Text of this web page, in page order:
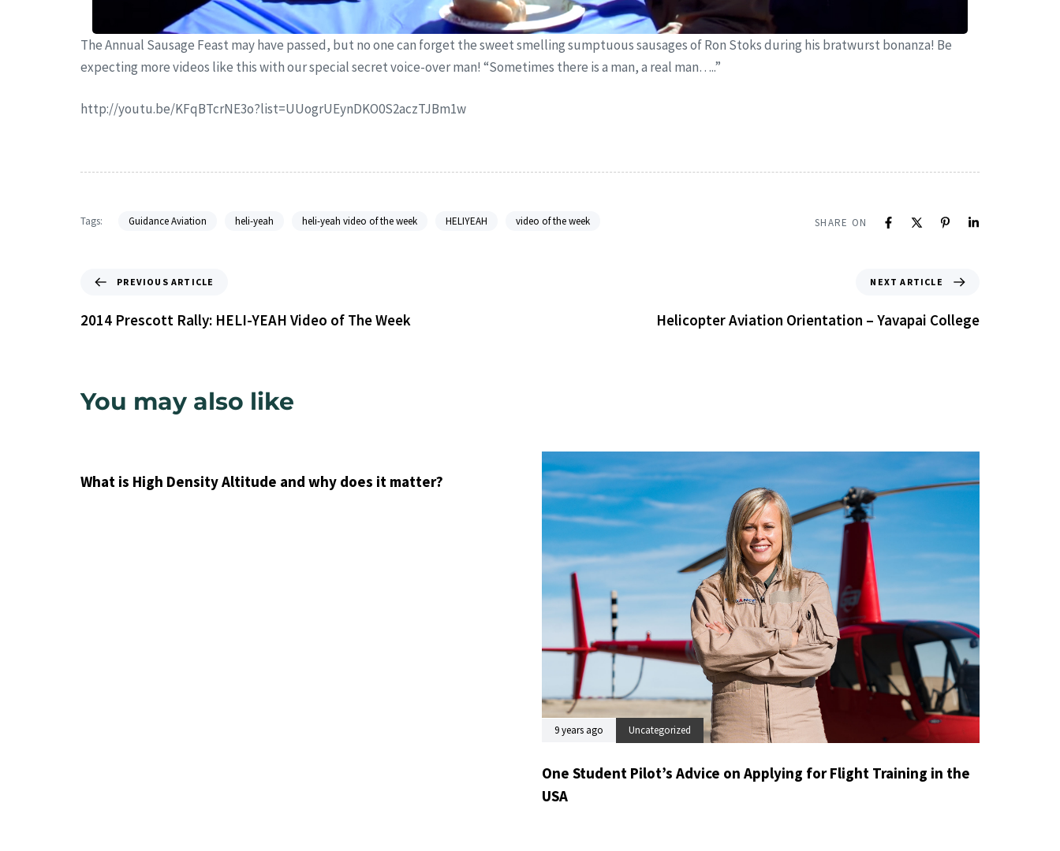
The Annual Sausage Feast may have passed, but no one can forget the sweet smelling sumptuous sausages of Ron Stoks during his bratwurst bonanza! Be
expecting more videos like this with our special secret voice-over man! “Sometimes there is a man, a real man…..”
http://youtu.be/KFqBTcrNE3o?list=UUogrUEynDKO0S2aczTJBm1w
Tags: Guidance Aviation heli-yeah heli-yeah video of the week HELIYEAH video of the week SHARE ON
PREVIOUS ARTICLE
2014 Prescott Rally: HELI-YEAH Video of The Week
NEXT ARTICLE
Helicopter Aviation Orientation – Yavapai College
You may also like
What is High Density Altitude and why does it matter?
9 years ago Uncategorized
One Student Pilot’s Advice on Applying for Flight Training in the
USA